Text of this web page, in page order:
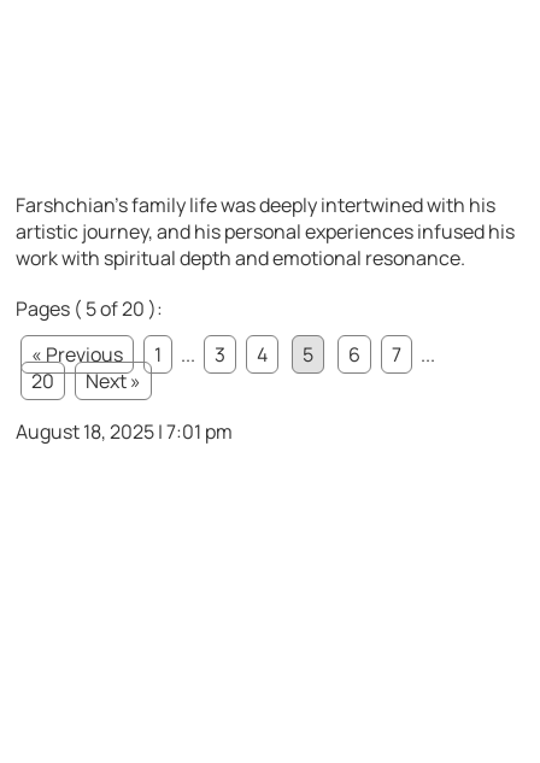
Farshchian’s family life was deeply intertwined with his
artistic journey, and his personal experiences infused his
work with spiritual depth and emotional resonance.
Pages ( 5 of 20 ):
« Previous
1 ... 3 4 5 6 7
...
20
Next »
August 18, 2025 | 7:01 pm